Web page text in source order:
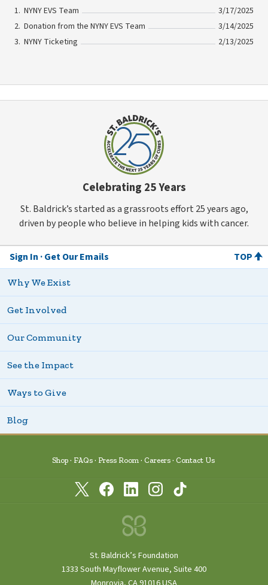
NYNY EVS Team
3/17/2025
Donation from the NYNY EVS Team
3/14/2025
NYNY Ticketing
2/13/2025
Celebrating 25 Years
St. Baldrick’s started as a grassroots effort 25 years ago,
driven by people who believe in helping kids with cancer.
Sign In Get Our Emails TOP
Why We Exist
Get Involved
Our Community
See the Impact
Ways to Give
Blog
Shop FAQs Press Room Careers Contact Us
St. Baldrick’s Foundation
1333 South Mayflower Avenue, Suite 400